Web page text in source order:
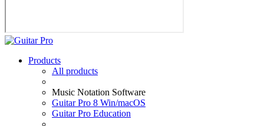
Products
All products
Music Notation Software
Guitar Pro 8 Win/macOS
Guitar Pro Education